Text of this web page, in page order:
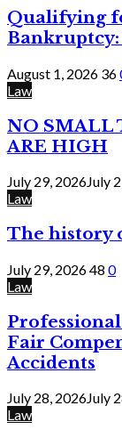
Qualifying
Bankruptcy:
August 1, 2026 36
Law
NO SMALL
ARE HIGH
July 29, 2026July
Law
The history
July 29, 202648 0
Law
Fair
Accidents
July 28, 2026July
Law